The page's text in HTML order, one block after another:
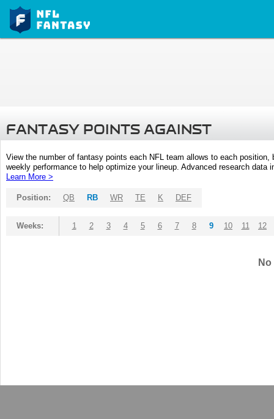
FANTASY POINTS AGAINST
View the number of fantasy points each NFL team allows to each
weekly performance to help optimize your lineup. Advanced research
Learn More >
Position: QB RB WR TE K DEF
Weeks: 1 2 3 4 5 6 7 8 9 10 11 12